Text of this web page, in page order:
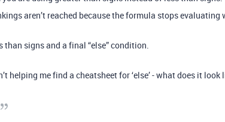
aren’t reached because the formula stops
than signs and a final “else” condition.
helping me find a cheatsheet for ‘else’ - what does it look